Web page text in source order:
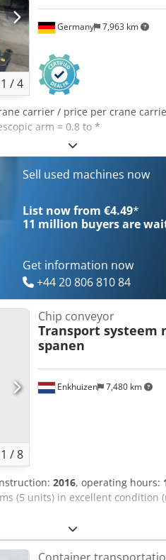
1 /4
Germany 7,963 km
carrier / price per crane
arm = 0.8 to *
Sell used machines now
List now from €4.49*
11 million buyers are
Get information now
+44 20 806 810 84
1 /8
Enkhuizen 7,480 km
Chip conveyor
Transport systeem
spanen
2016, operating hours:
(5 units) in excellent condition
Container